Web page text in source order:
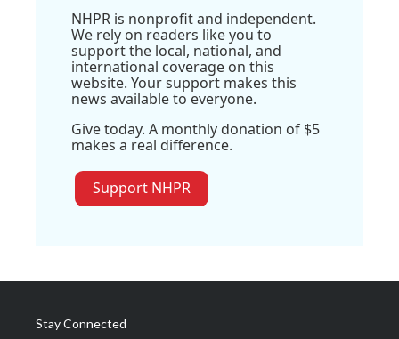
NHPR is nonprofit and independent.
We rely on readers like you to
support the local, national, and
international coverage on this
website. Your support makes this
news available to everyone.
Give today. A monthly donation of $5
makes a real difference.
Support NHPR
Stay Connected